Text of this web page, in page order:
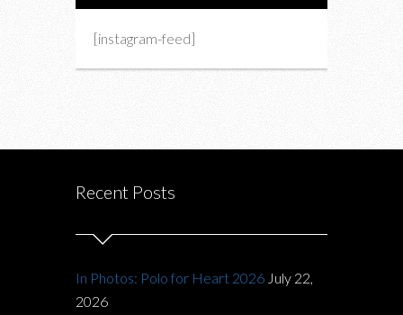
[instagram-feed]
Recent Posts
In Photos: Polo for Heart 2026 July 22,
2026